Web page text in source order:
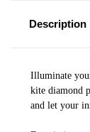
Description
Illuminate
kite diamond
and let your